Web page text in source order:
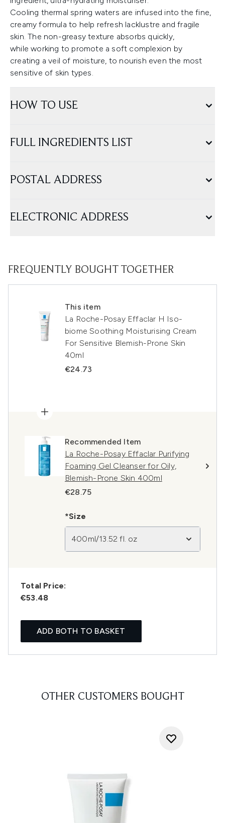
Cooling thermal spring waters are infused into the fine,
creamy formula to help refresh lacklustre and fragile
skin. The non-greasy texture absorbs quickly,
while working to promote a soft complexion by
creating a veil of moisture, to nourish even the most
sensitive of skin types.
HOW TO USE
FULL INGREDIENTS LIST
POSTAL ADDRESS
ELECTRONIC ADDRESS
FREQUENTLY BOUGHT TOGETHER
This item
La Roche-Posay Effaclar H Iso-
biome Soothing Moisturising Cream
For Sensitive Blemish-Prone Skin
40ml
€24.73
Recommended Item
La Roche-Posay Effaclar Purifying
Foaming Gel Cleanser for Oily,
Blemish-Prone Skin 400ml
€28.75
*Size
400ml/13.52 fl. oz
Total Price:
€53.48
ADD BOTH TO BASKET
OTHER CUSTOMERS BOUGHT